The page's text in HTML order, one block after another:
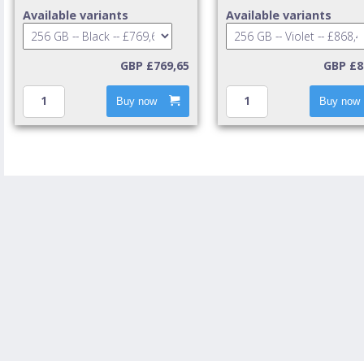
Available variants
GBP £769,65
Buy now
Available variants
GBP
Buy now